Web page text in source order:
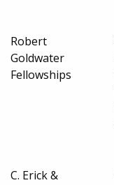
Robert
Goldwater
Fellowships
C. Erick &